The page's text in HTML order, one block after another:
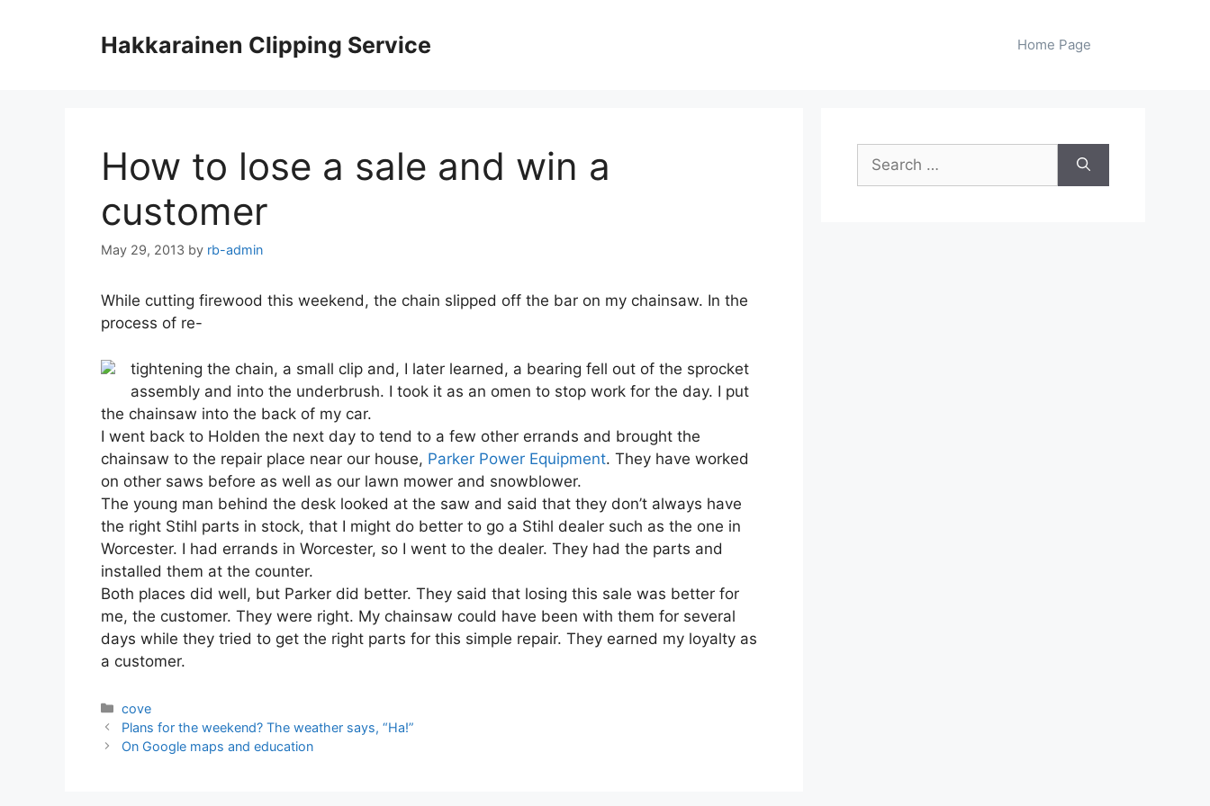
Hakkarainen Clipping Service Home Page
How to lose a sale and win a
customer
May 29, 2013 by rb-admin
While cutting firewood this weekend, the chain slipped off the bar on my chainsaw. In the
process of re-
tightening the chain, a small clip and, I later learned, a bearing fell out of the sprocket
assembly and into the underbrush. I took it as an omen to stop work for the day. I put
the chainsaw into the back of my car.
I went back to Holden the next day to tend to a few other errands and brought the
chainsaw to the repair place near our house, Parker Power Equipment. They have worked
on other saws before as well as our lawn mower and snowblower.
The young man behind the desk looked at the saw and said that they don’t always have
the right Stihl parts in stock, that I might do better to go a Stihl dealer such as the one in
Worcester. I had errands in Worcester, so I went to the dealer. They had the parts and
installed them at the counter.
Both places did well, but Parker did better. They said that losing this sale was better for
me, the customer. They were right. My chainsaw could have been with them for several
days while they tried to get the right parts for this simple repair. They earned my loyalty as
a customer.
Categories
cove
Plans for the weekend? The weather says, “Ha!”
On Google maps and education
Search
for: